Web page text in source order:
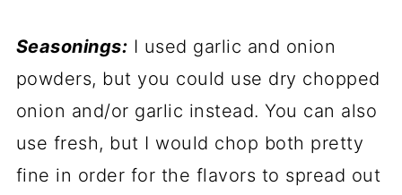
Seasonings: I used garlic and onion
powders, but you could use dry chopped
onion and/or garlic instead. You can also
use fresh, but I would chop both pretty
fine in order for the flavors to spread out